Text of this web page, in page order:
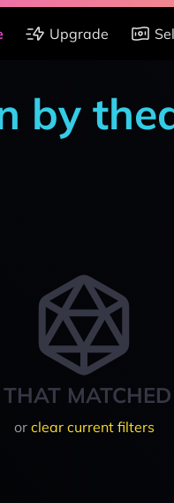
Upgrade
by
or clear current filters